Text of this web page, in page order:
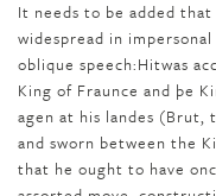
It needs to be added
widespread in
oblique speech:Hitwas
King of Fraunce and þe
agen at his landes (Brut,
and sworn between the
that he ought to have